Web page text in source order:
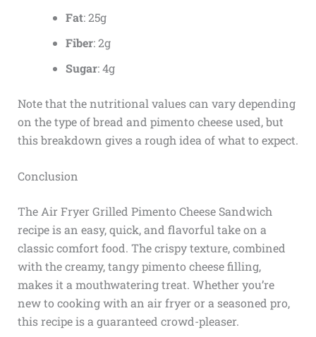
Fat: 25g
Fiber: 2g
Sugar: 4g
Note that the nutritional values can vary depending
on the type of bread and pimento cheese used, but
this breakdown gives a rough idea of what to expect.
Conclusion
The Air Fryer Grilled Pimento Cheese Sandwich
recipe is an easy, quick, and flavorful take on a
classic comfort food. The crispy texture, combined
with the creamy, tangy pimento cheese filling,
makes it a mouthwatering treat. Whether you’re
new to cooking with an air fryer or a seasoned pro,
this recipe is a guaranteed crowd-pleaser.